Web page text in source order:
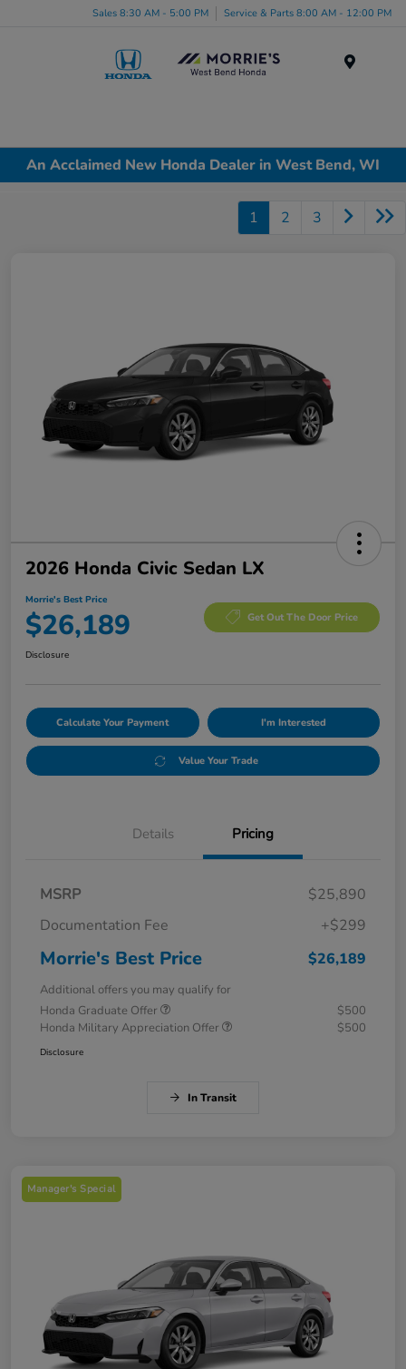
Sales 8:30 AM - 5:00 PM Service & Parts 8:00 AM - 12:00 PM
An Acclaimed New Honda Dealer in West Bend, WI
1 2 3
2026 Honda Civic Sedan LX
Morrie's Best Price
$26,189 Get Out The Door Price
Disclosure
Calculate Your Payment I'm Interested
Value Your Trade
Details Pricing
MSRP
$25,890
Documentation Fee
+$299
Morrie's Best Price $26,189
Additional offers you may qualify for
Honda Graduate Offer
$500
Honda Military Appreciation Offer
$500
Disclosure
In Transit
Manager's Special